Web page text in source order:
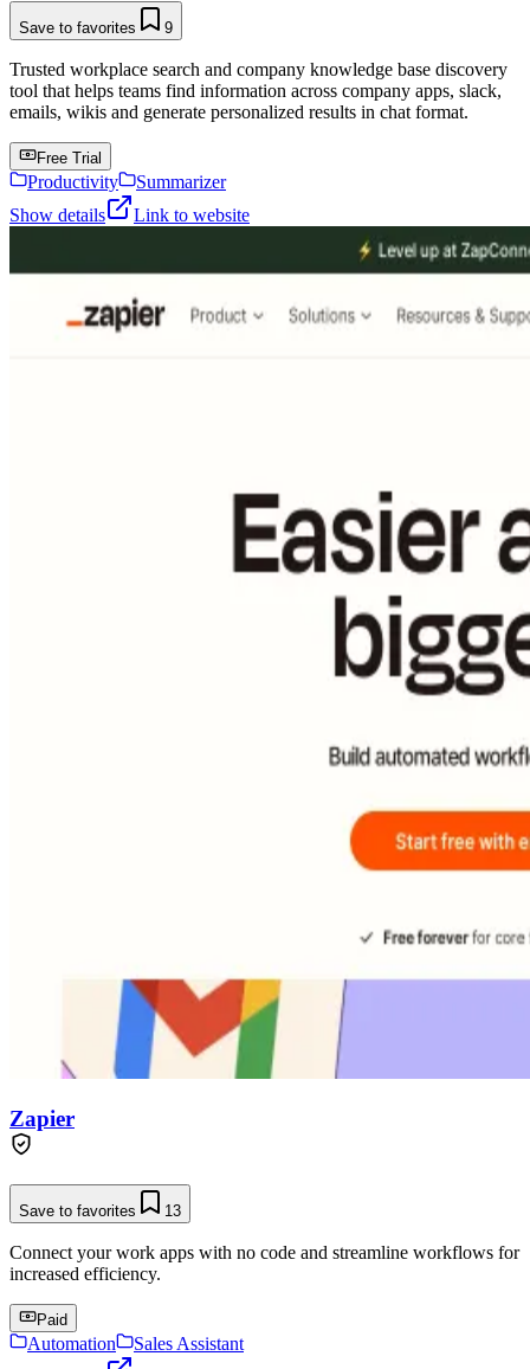
Save to favorites 9
Trusted workplace search and company knowledge base discovery
tool that helps teams find information across company apps, slack,
emails, wikis and generate personalized results in chat format.
Free Trial
Productivity
Summarizer
Show details
Link to website
Zapier
Save to favorites 13
Connect your work apps with no code and streamline workflows for
increased efficiency.
Paid
Automation
Sales Assistant